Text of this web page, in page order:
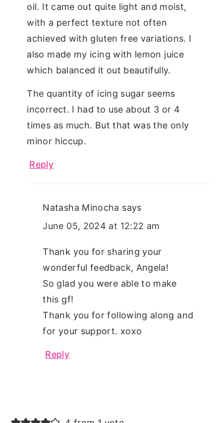
oil. It came out quite light and moist,
with a perfect texture not often
achieved with gluten free variations. I
also made my icing with lemon juice
which balanced it out beautifully.
The quantity of icing sugar seems
incorrect. I had to use about 3 or 4
times as much. But that was the only
minor hiccup.
Reply
Natasha Minocha says
June 05, 2024 at 12:22 am
Thank you for sharing your
wonderful feedback, Angela!
So glad you were able to make
this gf!
Thank you for following along and
for your support. xoxo
Reply